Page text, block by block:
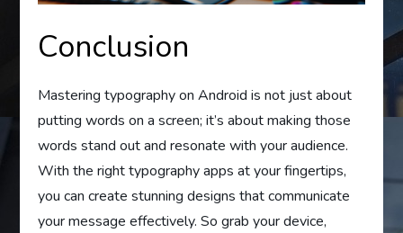
Conclusion
Mastering typography on Android is not just about
putting words on a screen; it’s about making those
words stand out and resonate with your audience.
With the right typography apps at your fingertips,
you can create stunning designs that communicate
your message effectively. So grab your device,